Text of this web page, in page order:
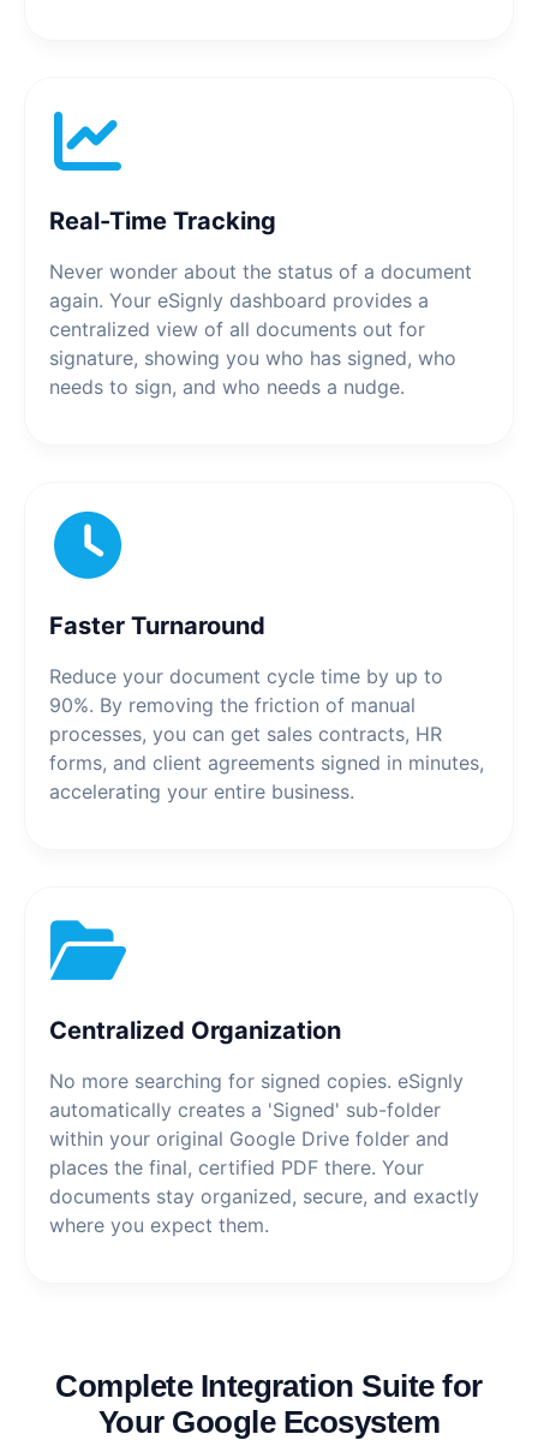
Real-Time Tracking
Never wonder about the status of a document
again. Your eSignly dashboard provides a
centralized view of all documents out for
signature, showing you who has signed, who
needs to sign, and who needs a nudge.
Faster Turnaround
Reduce your document cycle time by up to
90%. By removing the friction of manual
processes, you can get sales contracts, HR
forms, and client agreements signed in minutes,
accelerating your entire business.
Centralized Organization
No more searching for signed copies. eSignly
automatically creates a 'Signed' sub-folder
within your original Google Drive folder and
places the final, certified PDF there. Your
documents stay organized, secure, and exactly
where you expect them.
Complete Integration Suite for
Your Google Ecosystem